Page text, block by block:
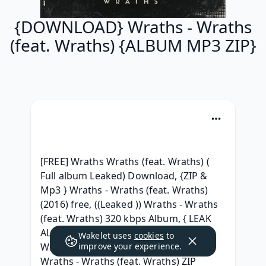
{DOWNLOAD} Wraths - Wraths
(feat. Wraths) {ALBUM MP3 ZIP}
[FREE] Wraths Wraths (feat. Wraths) (
Full album Leaked) Download, {ZIP &
Mp3 } Wraths - Wraths (feat. Wraths)
(2016) free, ((Leaked )) Wraths - Wraths
(feat. Wraths) 320 kbps Album, { LEAK
ALBUM ZIP } Wraths - Wraths (feat.
Wraths) GRATUIT, { ZIP/Mp3 ALBUM }
Wraths - Wraths (feat. Wraths) ZIP
Wakelet uses cookies to
improve your experience.